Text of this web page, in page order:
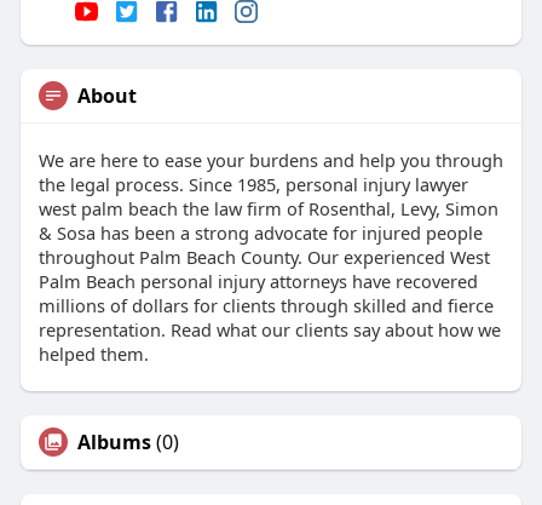
About
We are here to ease your burdens and help you through
the legal process. Since 1985, personal injury lawyer
west palm beach the law firm of Rosenthal, Levy, Simon
& Sosa has been a strong advocate for injured people
throughout Palm Beach County. Our experienced West
Palm Beach personal injury attorneys have recovered
millions of dollars for clients through skilled and fierce
representation. Read what our clients say about how we
helped them.
Albums(0)